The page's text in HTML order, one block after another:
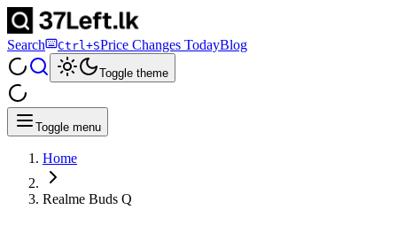
Search Ctrl+SPrice Changes TodayBlog
Toggle theme
Toggle menu
Home
Realme Buds Q